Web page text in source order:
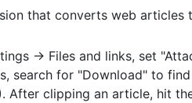
that converts web
→ Files and links, set
search for "Download" to
clipping an article, hit